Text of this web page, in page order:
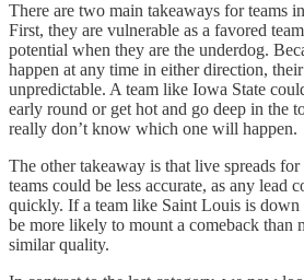
There are two main takeaways for teams
First, they are vulnerable as a favored
potential when they are the underdog.
happen at any time in either direction,
unpredictable. A team like Iowa State
early round or get hot and go deep in the
really don’t know which one will happen.
The other takeaway is that live spreads
teams could be less accurate, as any lead
quickly. If a team like Saint Louis is
be more likely to mount a comeback than
similar quality.